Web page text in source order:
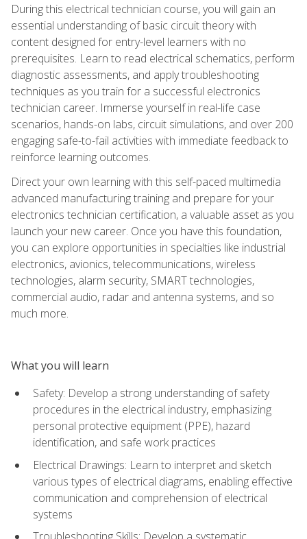
During this electrical technician course, you will gain an
essential understanding of basic circuit theory with
content designed for entry-level learners with no
prerequisites. Learn to read electrical schematics, perform
diagnostic assessments, and apply troubleshooting
techniques as you train for a successful electronics
technician career. Immerse yourself in real-life case
scenarios, hands-on labs, circuit simulations, and over 200
engaging safe-to-fail activities with immediate feedback to
reinforce learning outcomes.
Direct your own learning with this self-paced multimedia
advanced manufacturing training and prepare for your
electronics technician certification, a valuable asset as you
launch your new career. Once you have this foundation,
you can explore opportunities in specialties like industrial
electronics, avionics, telecommunications, wireless
technologies, alarm security, SMART technologies,
commercial audio, radar and antenna systems, and so
much more.
What you will learn
Safety: Develop a strong understanding of safety
procedures in the electrical industry, emphasizing
personal protective equipment (PPE), hazard
identification, and safe work practices
Electrical Drawings: Learn to interpret and sketch
various types of electrical diagrams, enabling effective
communication and comprehension of electrical
systems